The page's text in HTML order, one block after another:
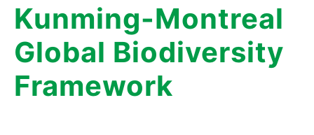
Kunming-Montreal
Global Biodiversity
Framework